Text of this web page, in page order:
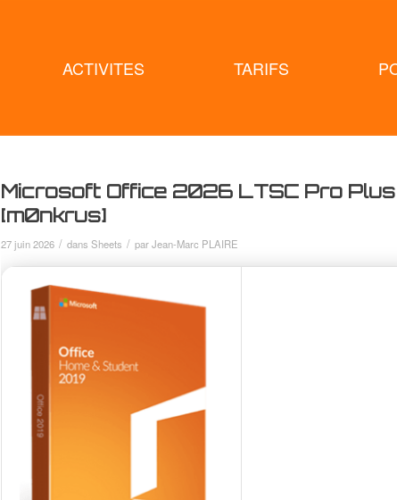
ACTIVITES TARIFS
Microsoft Office 2026 LTSC Pro
[m0nkrus]
27 juin 2026 / dans Sheets / parJean-Marc PLAIRE